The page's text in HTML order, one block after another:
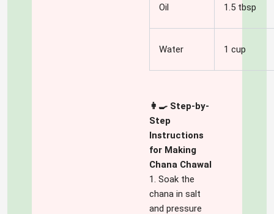
Oil 1.5 tbsp
Water 1 cup
👩‍🍳 Step-by-
Step
Instructions
for Making
Chana Chawal
1. Soak the
chana in salt
and pressure